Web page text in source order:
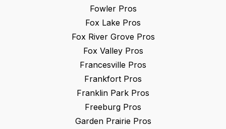
FowlerPros
Fox Lake Pros
Fox River GrovePros
Fox ValleyPros
Francesville Pros
Frankfort Pros
Franklin Park Pros
Freeburg Pros
Garden PrairiePros